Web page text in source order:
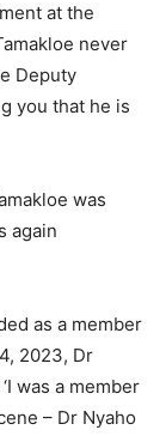
at the
never
Deputy
you that he is
was
again
as a member
2023, Dr
was a member
– Dr Nyaho